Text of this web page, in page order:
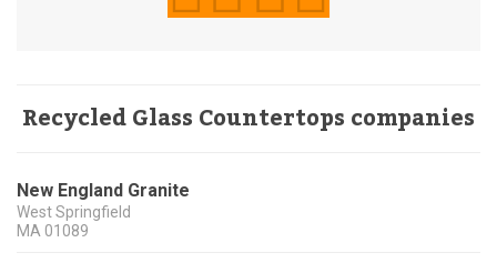
Recycled Glass Countertops companies
New England Granite
West Springfield
MA 01089